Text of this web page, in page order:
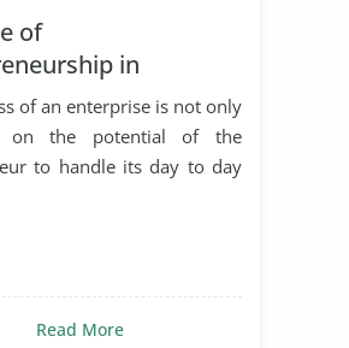
of
in
Sustainable
of an enterprise is not only
on the potential of the
to handle its day to day
Read More